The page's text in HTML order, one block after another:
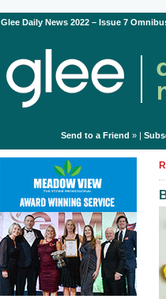
Glee Daily News 2022 – Issue 7
Send to a Friend » |